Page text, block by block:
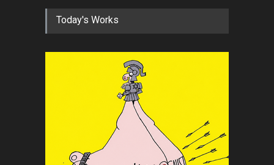
RIP , Professor John Lent
About Damir Novak (1960-
2026)
NEWS 6 months ago
Today's Works